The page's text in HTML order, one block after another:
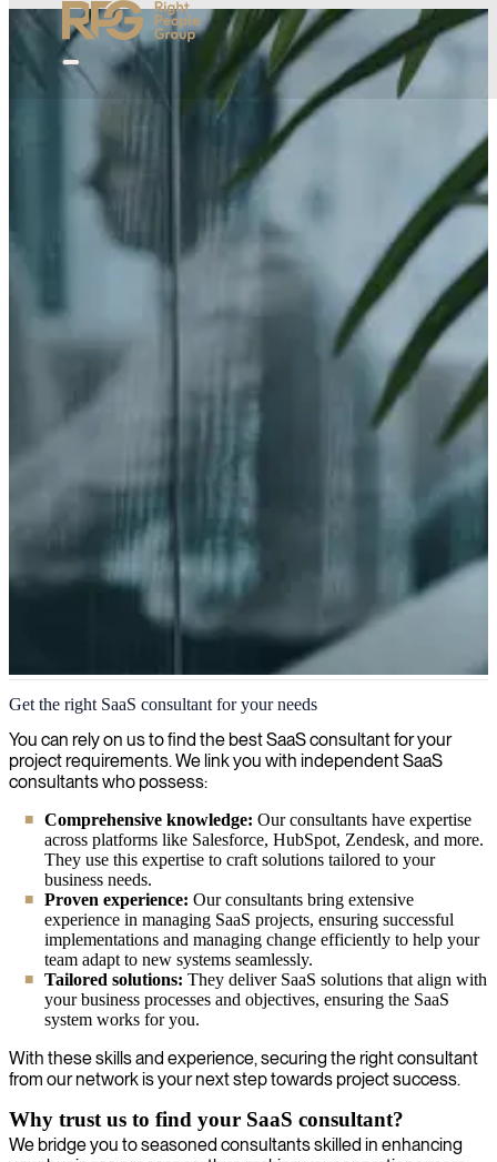
Software as a Service (SaaS)
We're experienced IT consultants who specialize in Software as a
Service solutions, helping organizations implement and optimize
SaaS platforms that enhance flexibility, scalability and cost
Get the right SaaS consultant for your needs
You can rely on us to find the best SaaS consultant for your
project requirements. We link you with independent SaaS
consultants who possess:
Comprehensive knowledge: Our consultants have expertise
across platforms like Salesforce, HubSpot, Zendesk, and more.
They use this expertise to craft solutions tailored to your
business needs.
Proven experience: Our consultants bring extensive
experience in managing SaaS projects, ensuring successful
implementations and managing change efficiently to help your
team adapt to new systems seamlessly.
Tailored solutions: They deliver SaaS solutions that align with
your business processes and objectives, ensuring the SaaS
system works for you.
With these skills and experience, securing the right consultant
from our network is your next step towards project success.
Why trust us to find your SaaS consultant?
We bridge you to seasoned consultants skilled in enhancing